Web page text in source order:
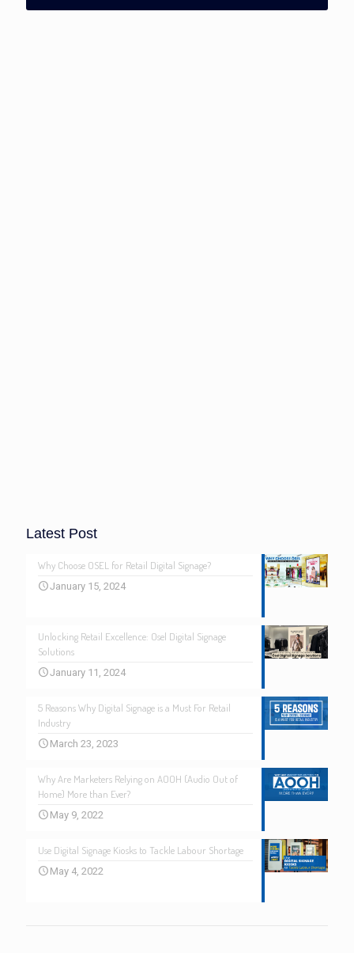
Latest Post
Why Choose OSEL for Retail Digital Signage?
January 15, 2024
Unlocking Retail Excellence: Osel Digital Signage
Solutions
January 11, 2024
5 Reasons Why Digital Signage is a Must For Retail
Industry
March 23, 2023
Why Are Marketers Relying on AOOH (Audio Out of
Home) More than Ever?
May 9, 2022
Use Digital Signage Kiosks to Tackle Labour Shortage
May 4, 2022